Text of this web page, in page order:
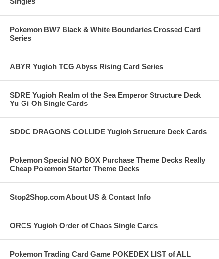
Pokemon BW7 Black & White Boundaries Crossed Card
Series
ABYR Yugioh TCG Abyss Rising Card Series
SDRE Yugioh Realm of the Sea Emperor Structure Deck
Yu-Gi-Oh Single Cards
SDDC DRAGONS COLLIDE Yugioh Structure Deck Cards
Pokemon Special NO BOX Purchase Theme Decks Really
Cheap Pokemon Starter Theme Decks
Stop2Shop.com About US & Contact Info
ORCS Yugioh Order of Chaos Single Cards
Pokemon Trading Card Game POKEDEX LIST of ALL